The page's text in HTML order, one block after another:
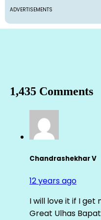
ADVERTISEMENTS
1,435 Comments
Chandrashekhar V
12 years ago
I will love it if I
Great Ulhas